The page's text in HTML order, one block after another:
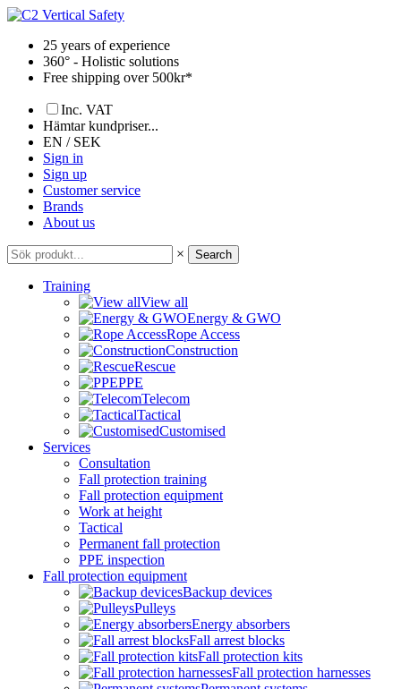
Skip
content25 years of experience
360° - Holistic solutions
Free shipping over 500kr*
Inc. VAT
Hämtar kundpriser...
EN / SEK
Sign in
Sign up
Customer service
Brands
About us
× Search
Training
View all
Energy & GWO
Rope Access
Construction
Rescue
PPE
Telecom
Tactical
Customised
Services
Consultation
Fall protection training
Fall protection equipment
Work at height
Tactical
Permanent fall protection
PPE inspection
Fall protection equipment
Backup devices
Pulleys
Energy absorbers
Fall arrest blocks
Fall protection kits
Fall protection harnesses